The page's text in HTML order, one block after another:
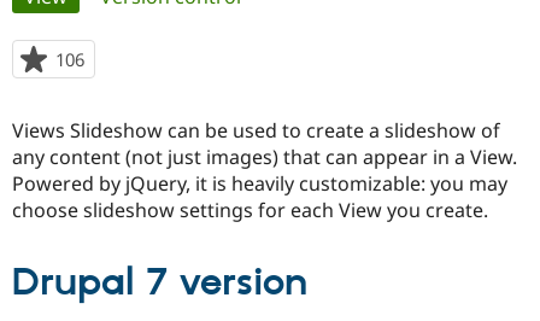
Drupal for
Government
Local
Guide
Become a
Certified
Community
Community
How to
The Drupal
Association
Get Started
tabs
106
starred
project
Views Slideshow can be used to create a slideshow of
any content (not just images) that can appear in a View.
Powered by jQuery, it is heavily customizable: you may
choose slideshow settings for each View you create.
Drupal 7 version